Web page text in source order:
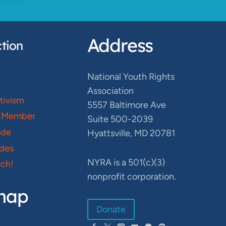
Address
National Youth Rights
Association
5557 Baltimore Ave
Suite 500-2039
Hyattsville, MD 20781
NYRA is a 501(c)(3)
nonprofit corporation.
Donate